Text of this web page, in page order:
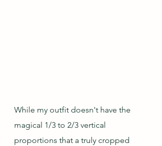
While my outfit doesn't have the
magical 1/3 to 2/3 vertical
proportions that a truly cropped